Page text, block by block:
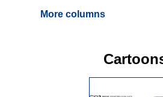
More columns